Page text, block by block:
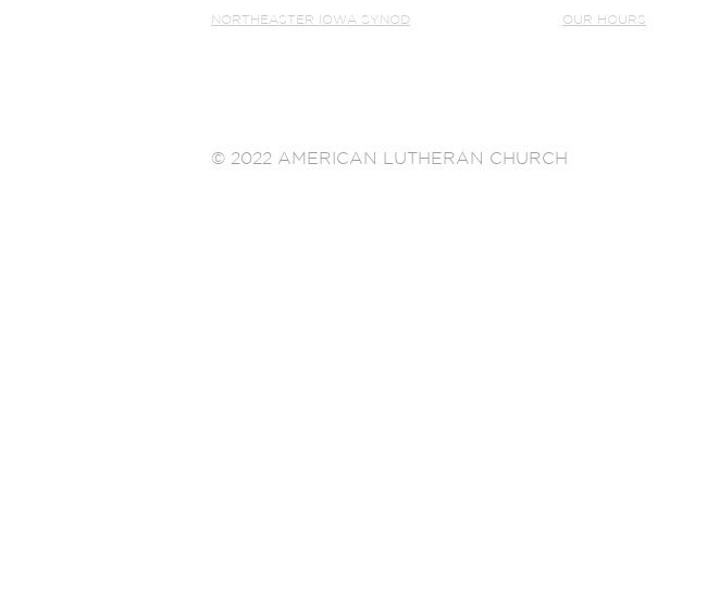
NORTHEASTER IOWA SYNOD OUR HOURS
© 2022 AMERICAN LUTHERAN CHURCH